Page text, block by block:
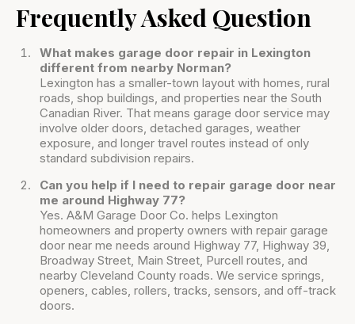
Frequently Asked Question
What makes garage door repair in Lexington
different from nearby Norman?
Lexington has a smaller-town layout with homes, rural
roads, shop buildings, and properties near the South
Canadian River. That means garage door service may
involve older doors, detached garages, weather
exposure, and longer travel routes instead of only
standard subdivision repairs.
Can you help if I need to repair garage door near
me around Highway 77?
Yes. A&M Garage Door Co. helps Lexington
homeowners and property owners with repair garage
door near me needs around Highway 77, Highway 39,
Broadway Street, Main Street, Purcell routes, and
nearby Cleveland County roads. We service springs,
openers, cables, rollers, tracks, sensors, and off-track
doors.